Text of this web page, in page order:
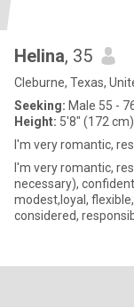
Helina, 35
Cleburne, Texas,
Seeking: Male 55 -
Height: 5'8" (172 cm)
I'm very romantic,
I'm very romantic,
necessary),
modest,loyal,
considered,